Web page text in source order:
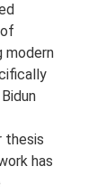
modern
thesis
has